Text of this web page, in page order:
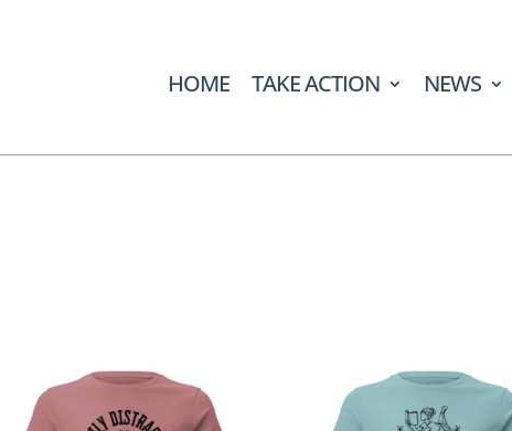
HOME TAKE ACTION NEWS